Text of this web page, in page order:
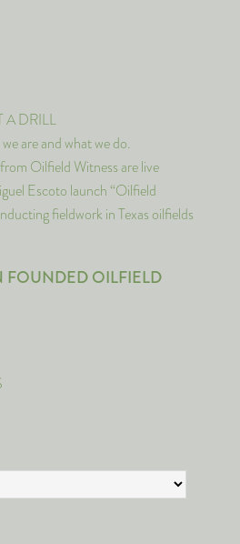
A DRILL
are and what we do.
Oilfield Witness are live
Escoto launch “Oilfield
fieldwork in Texas oilfields
FOUNDED OILFIELD